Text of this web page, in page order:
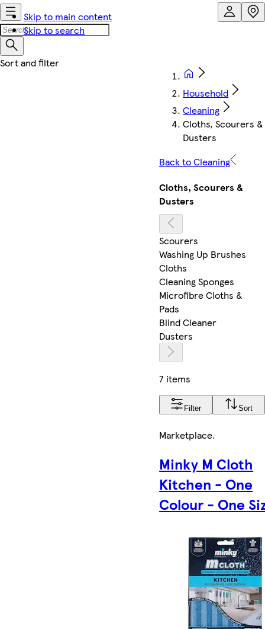
Skip to main content
Skip to search
Household
Cleaning
Cloths, Scourers &
Dusters
Back to Cleaning
Cloths, Scourers &
Dusters
Scourers
Washing Up Brushes
Cloths
Cleaning Sponges
Microfibre Cloths &
Pads
Blind Cleaner
Dusters
7 items
Filter Sort
Marketplace.
Minky M Cloth
Kitchen - One
Colour - One